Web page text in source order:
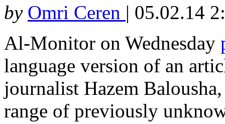
by Omri Ceren | 05.02.14
Al-Monitor on Wednesday
language version of an
journalist Hazem
range of previously